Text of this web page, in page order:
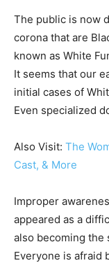
The public is now
corona that are
known as White
It seems that our
initial cases of
Even specialized
Also Visit: The
Cast, & More
Improper
appeared as a
also becoming the
Everyone is afraid